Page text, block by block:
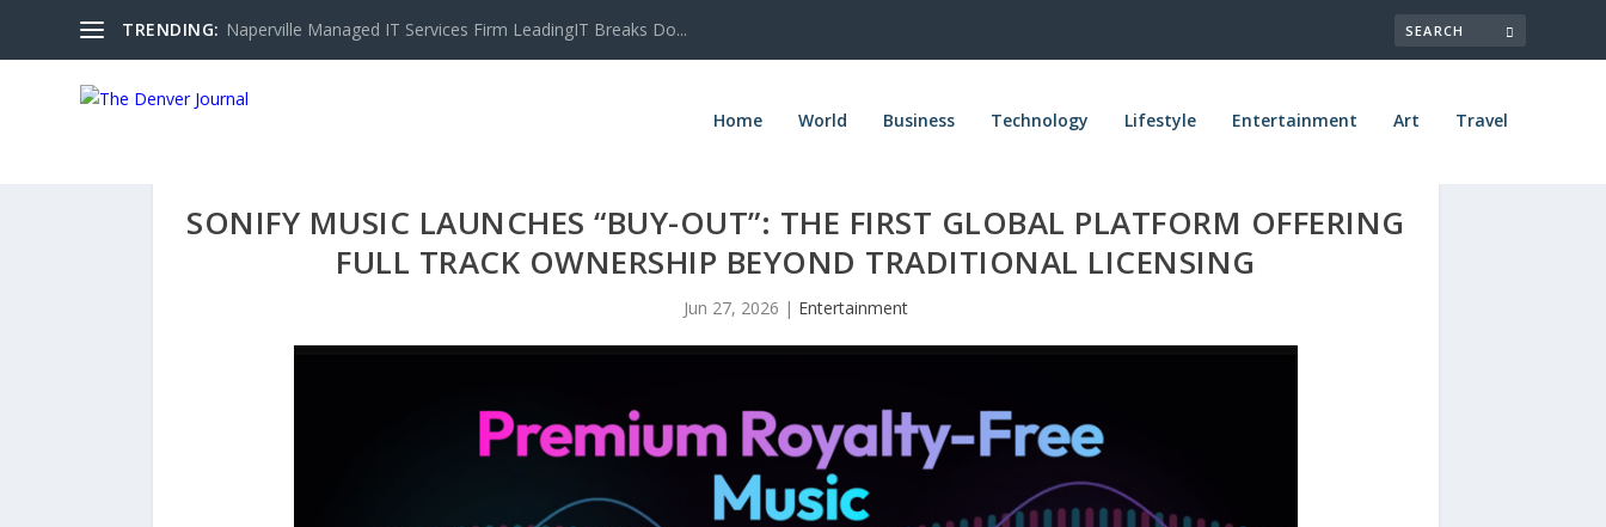
TRENDING: Naperville Managed IT Services Firm LeadingIT Breaks Do...
Home World Business Technology Lifestyle Entertainment Art Travel
SONIFY MUSIC LAUNCHES “BUY-OUT”: THE FIRST GLOBAL PLATFORM OFFERING
FULL TRACK OWNERSHIP BEYOND TRADITIONAL LICENSING
Jun 27, 2026 | Entertainment